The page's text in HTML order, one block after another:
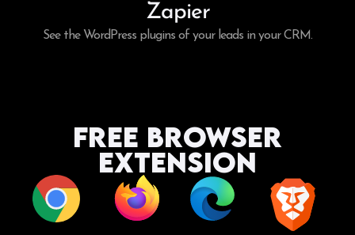
Zapier
See the WordPress plugins of your leads in your CRM.
Free Browser
Extension